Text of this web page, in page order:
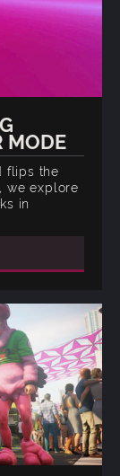
MODE
flips the
we explore
in